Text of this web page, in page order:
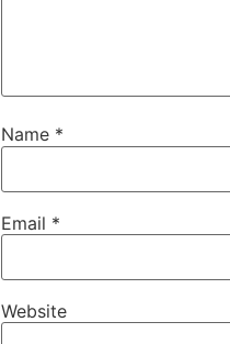
Name *
Email *
Website